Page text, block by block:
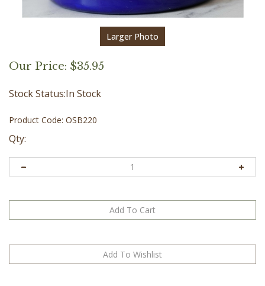
Larger Photo
Our Price: $35.95
Stock Status:In Stock
Product Code: OSB220
Qty: